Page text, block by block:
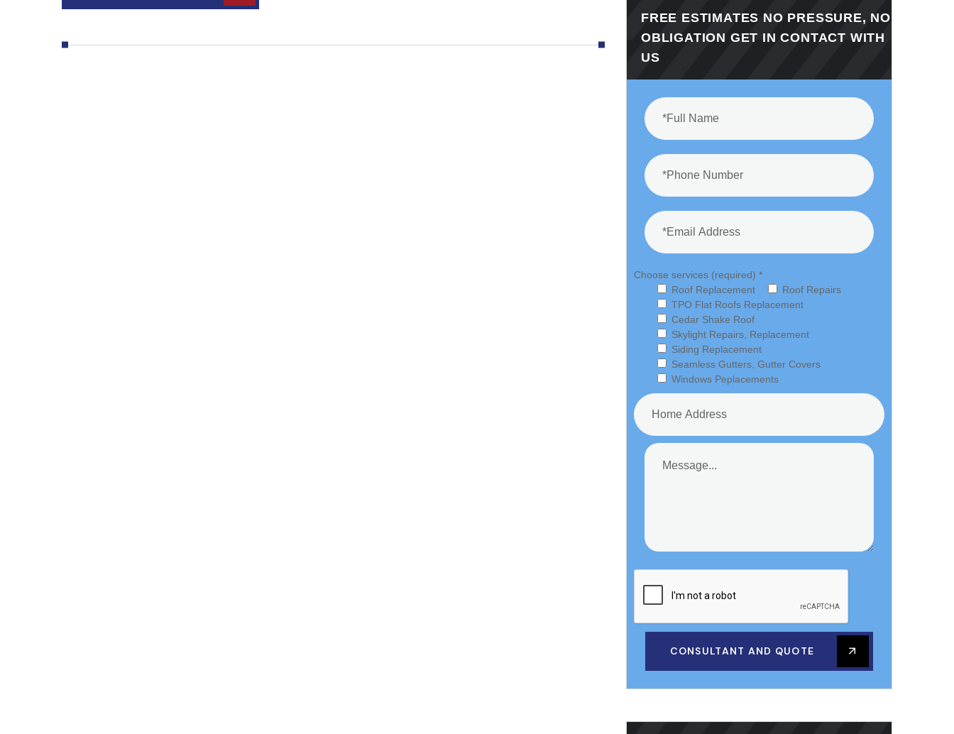
FREE ESTIMATES NO PRESSURE, NO
OBLIGATION GET IN CONTACT WITH
US
Choose services (required) *
Roof Replacement
Roof Repairs
TPO Flat Roofs Replacement
Cedar Shake Roof
Skylight Repairs, Replacement
Siding Replacement
Seamless Gutters, Gutter Covers
Windows Peplacements
CONSULTANT AND QUOTE